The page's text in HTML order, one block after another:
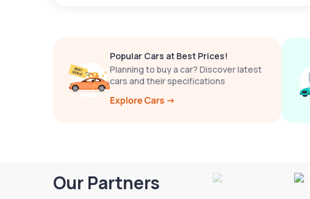
Popular Cars at Best Prices!
Planning to buy a car? Discover latest
cars and their specifications
Our Partners